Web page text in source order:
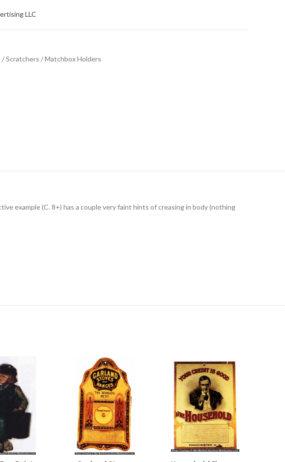
LLC
Scratchers / Matchbox Holders
example (C. 8+) has a couple very faint hints of creasing in body (nothing